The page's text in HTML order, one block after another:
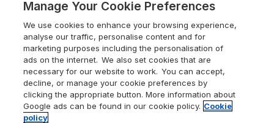
Holiday Cottages in the Cotswolds
Heart of England Cottage Holidays
Holiday Cottages in Cumbria
Dorset Holiday Cottages
Somerset Holiday Cottages
Holiday Cottages with Pools
Last Minute Holidays
Lodges with Hot Tubs
Log Cabin Holidays
Luxury Cottages
Devon Guide
Dorset Guide
Edinburgh Guide
England Guide
Ireland Guide
What our customers say
Cookie policy
Manage cookie preferences
Supply chain transparency
Booking conditions
Legal
Manage Your Cookie Preferences
We use cookies to enhance your browsing experience,
analyse our traffic, personalise content and for
marketing purposes including the personalisation of
ads on the internet. We also set cookies that are
necessary for our website to work. You can accept,
decline, or manage your cookie preferences by
clicking the appropriate button. More information about
Google ads can be found in our cookie policy. Cookie
policy